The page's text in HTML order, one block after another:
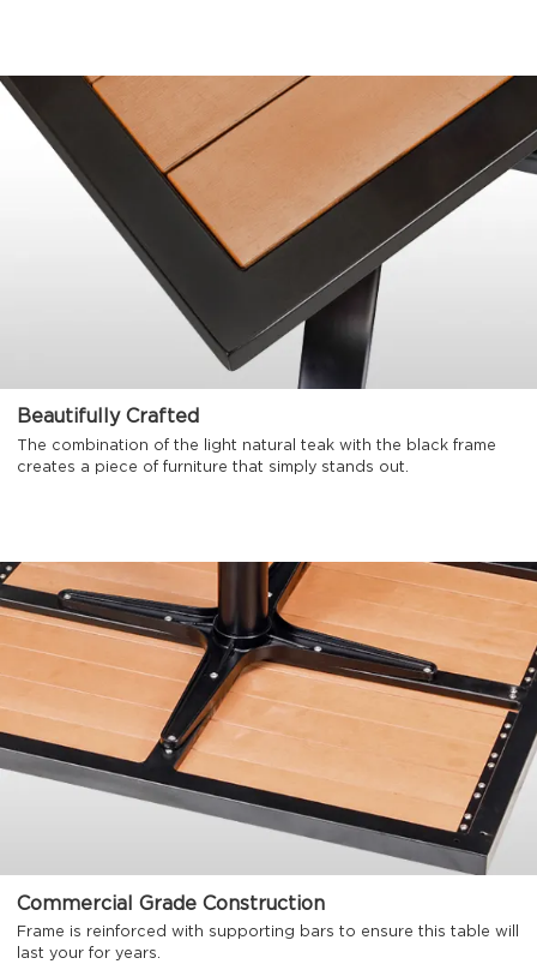
Beautifully Crafted
The combination of the light natural teak with the black frame
creates a piece of furniture that simply stands out.
Commercial Grade Construction
Frame is reinforced with supporting bars to ensure this table will
last your for years.